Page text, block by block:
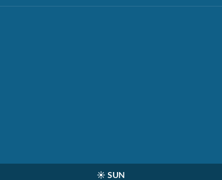
☀️ SUN